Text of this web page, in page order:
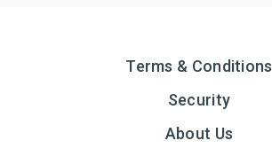
Terms & Conditions
Security
About Us